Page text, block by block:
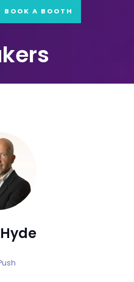
BOOK A BOOTH